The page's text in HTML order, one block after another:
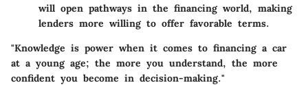
will open pathways in the financing world, making
lenders more willing to offer favorable terms.
"Knowledge is power when it comes to financing a car
at a young age; the more you understand, the more
confident you become in decision-making."